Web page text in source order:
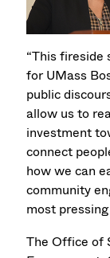
“This fireside
for UMass
public
allow us to
investment
connect
how we can
community
most
The Office of